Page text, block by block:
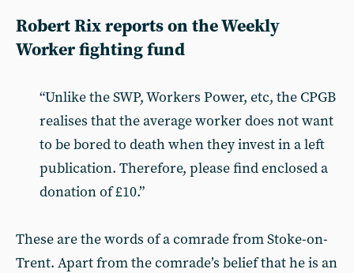
Robert Rix reports on the Weekly
Worker fighting fund
“Unlike the SWP, Workers Power, etc, the CPGB
realises that the average worker does not want
to be bored to death when they invest in a left
publication. Therefore, please find enclosed a
donation of £10.”
These are the words of a comrade from Stoke-on-
Trent. Apart from the comrade’s belief that he is an